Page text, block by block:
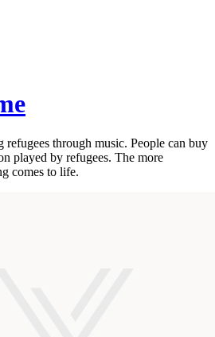
through music. People can buy
played by refugees. The more
comes to life.